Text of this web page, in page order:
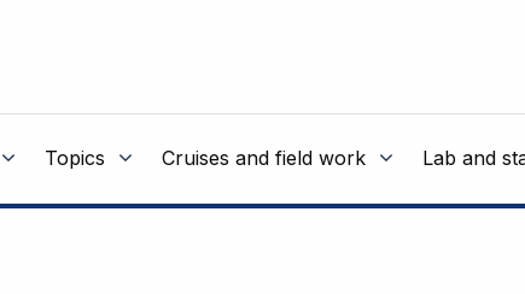
Topics Cruises and field work Lab and